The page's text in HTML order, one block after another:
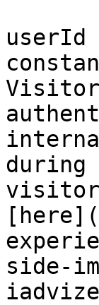
userId
during
visitor
side-